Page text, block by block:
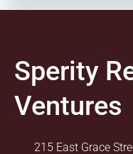
Sperity
Ventures
215 East Grace